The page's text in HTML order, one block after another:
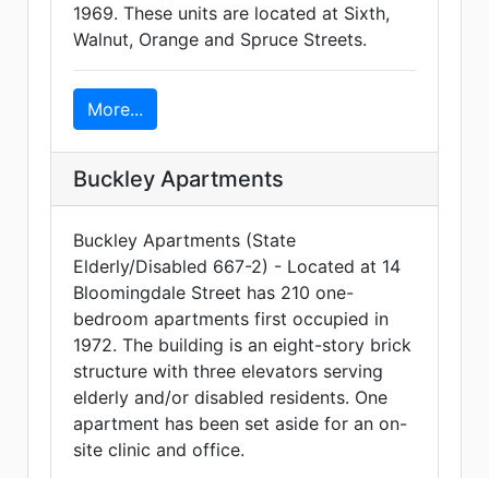
1969. These units are located at Sixth,
Walnut, Orange and Spruce Streets.
More...
Buckley Apartments
Buckley Apartments (State
Elderly/Disabled 667-2) - Located at 14
Bloomingdale Street has 210 one-
bedroom apartments first occupied in
1972. The building is an eight-story brick
structure with three elevators serving
elderly and/or disabled residents. One
apartment has been set aside for an on-
site clinic and office.